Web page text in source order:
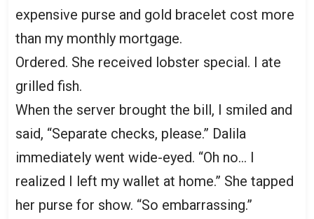
expensive purse and gold bracelet cost more
than my monthly mortgage.
Ordered. She received lobster special. I ate
grilled fish.
When the server brought the bill, I smiled and
said, “Separate checks, please.” Dalila
immediately went wide-eyed. “Oh no… I
realized I left my wallet at home.” She tapped
her purse for show. “So embarrassing.”